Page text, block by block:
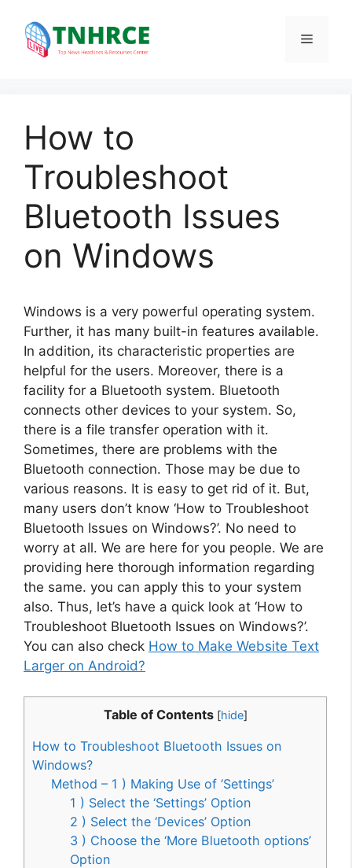
content
Menu
How to
Troubleshoot
Bluetooth Issues
on Windows
Windows is a very powerful operating system.
Further, it has many built-in features available.
In addition, its characteristic properties are
helpful for the users. Moreover, there is a
facility for a Bluetooth system. Bluetooth
connects other devices to your system. So,
there is a file transfer operation with it.
Sometimes, there are problems with the
Bluetooth connection. Those may be due to
various reasons. It is easy to get rid of it. But,
many users don’t know ‘How to Troubleshoot
Bluetooth Issues on Windows?’. No need to
worry at all. We are here for you people. We are
providing here thorough information regarding
the same. you can apply this to your system
also. Thus, let’s have a quick look at ‘How to
Troubleshoot Bluetooth Issues on Windows?’.
You can also check How to Make Website Text
Larger on Android?
Table of Contents [hide]
How to Troubleshoot Bluetooth Issues on
Windows?
Method – 1 ) Making Use of ‘Settings’
1 ) Select the ‘Settings’ Option
2 ) Select the ‘Devices’ Option
3 ) Choose the ‘More Bluetooth options’
Option